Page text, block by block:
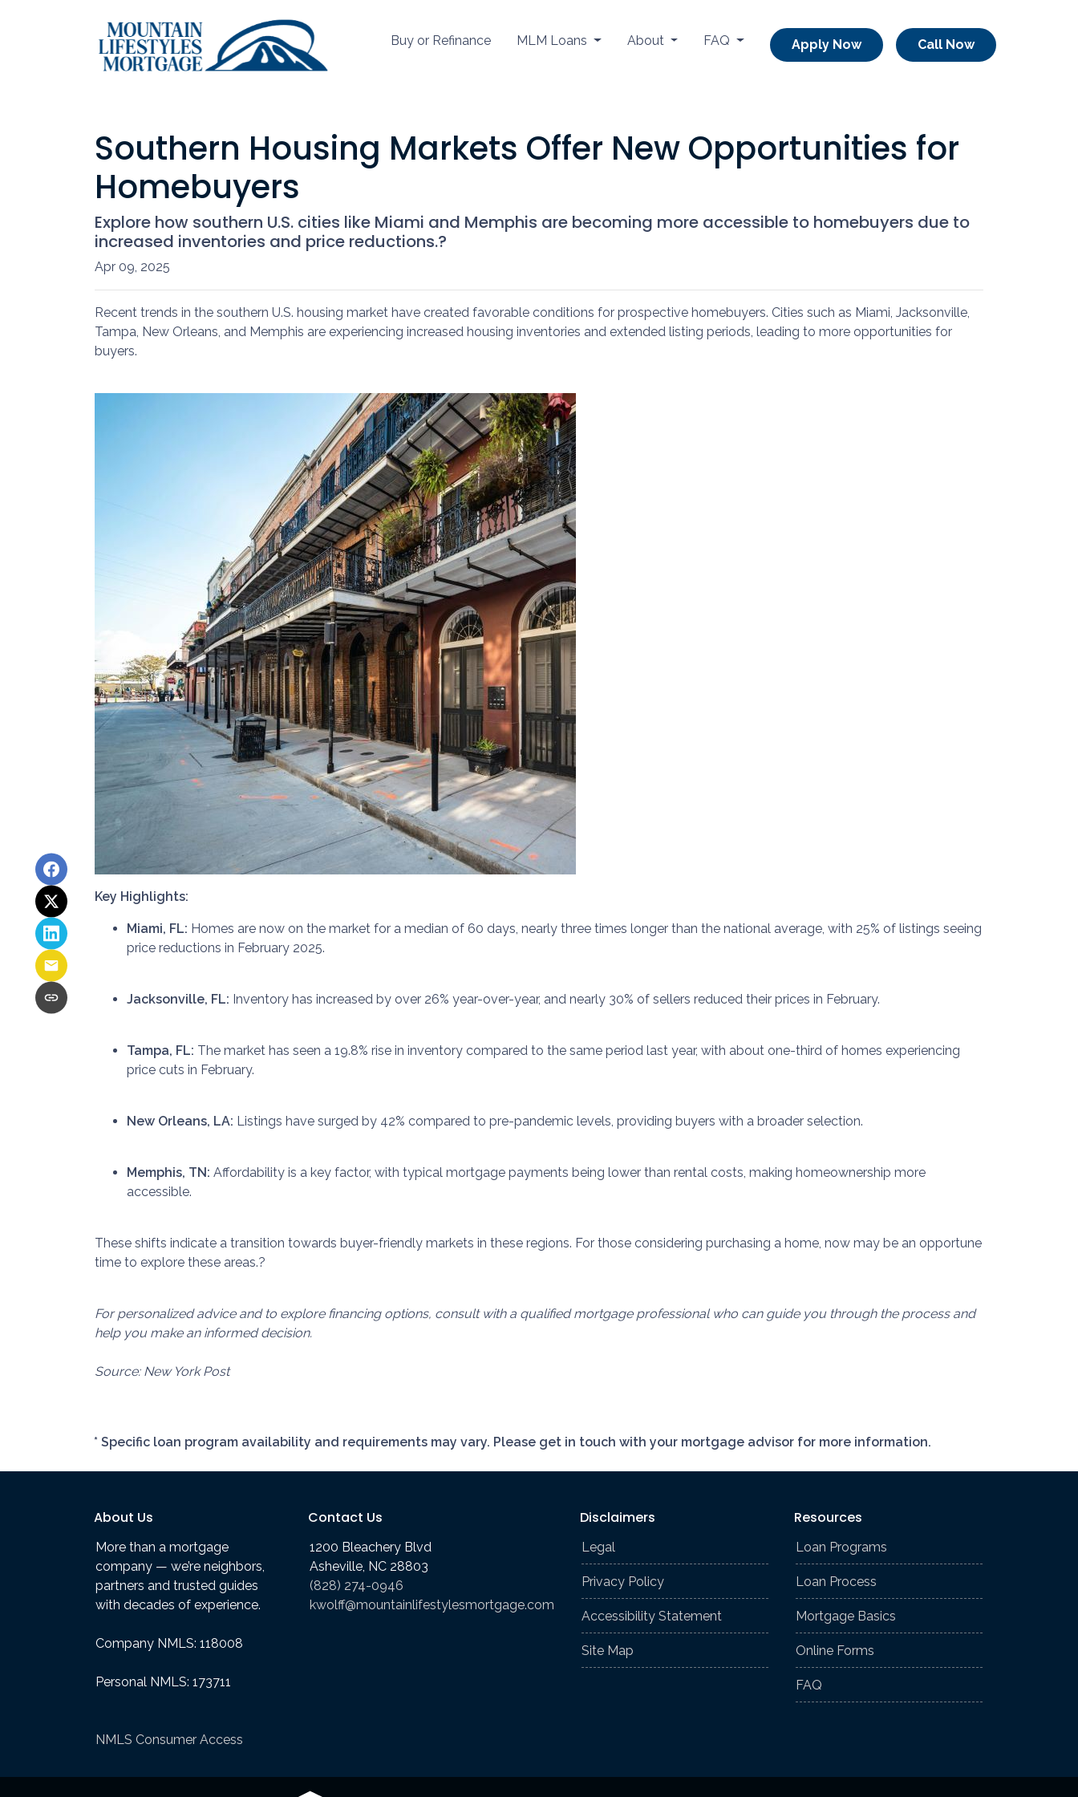
Buy or Refinance MLM Loans About FAQ Apply Now Call Now
Southern Housing Markets Offer New Opportunities for
Homebuyers
Explore how southern U.S. cities like Miami and Memphis are becoming more accessible to homebuyers due to
increased inventories and price reductions.?
Apr 09, 2025
Recent trends in the southern U.S. housing market have created favorable conditions for prospective homebuyers. Cities such as Miami, Jacksonville,
Tampa, New Orleans, and Memphis are experiencing increased housing inventories and extended listing periods, leading to more opportunities for
buyers.
Key Highlights:
Miami, FL: Homes are now on the market for a median of 60 days, nearly three times longer than the national average, with 25% of listings seeing
price reductions in February 2025.
Jacksonville, FL: Inventory has increased by over 26% year-over-year, and nearly 30% of sellers reduced their prices in February.
Tampa, FL: The market has seen a 19.8% rise in inventory compared to the same period last year, with about one-third of homes experiencing
price cuts in February.
New Orleans, LA: Listings have surged by 42% compared to pre-pandemic levels, providing buyers with a broader selection.
Memphis, TN: Affordability is a key factor, with typical mortgage payments being lower than rental costs, making homeownership more
accessible.
These shifts indicate a transition towards buyer-friendly markets in these regions. For those considering purchasing a home, now may be an opportune
time to explore these areas.?
For personalized advice and to explore financing options, consult with a qualified mortgage professional who can guide you through the process and
help you make an informed decision.
Source: New York Post
* Specific loan program availability and requirements may vary. Please get in touch with your mortgage advisor for more information.
About Us
More than a mortgage
company — we’re neighbors,
partners and trusted guides
with decades of experience.
Company NMLS: 118008
Personal NMLS: 173711
NMLS Consumer Access
Contact Us
1200 Bleachery Blvd
Asheville, NC 28803
(828) 274-0946
kwolff@mountainlifestylesmortgage.com
Disclaimers
Legal
Privacy Policy
Accessibility Statement
Site Map
Resources
Loan Programs
Loan Process
Mortgage Basics
Online Forms
FAQ